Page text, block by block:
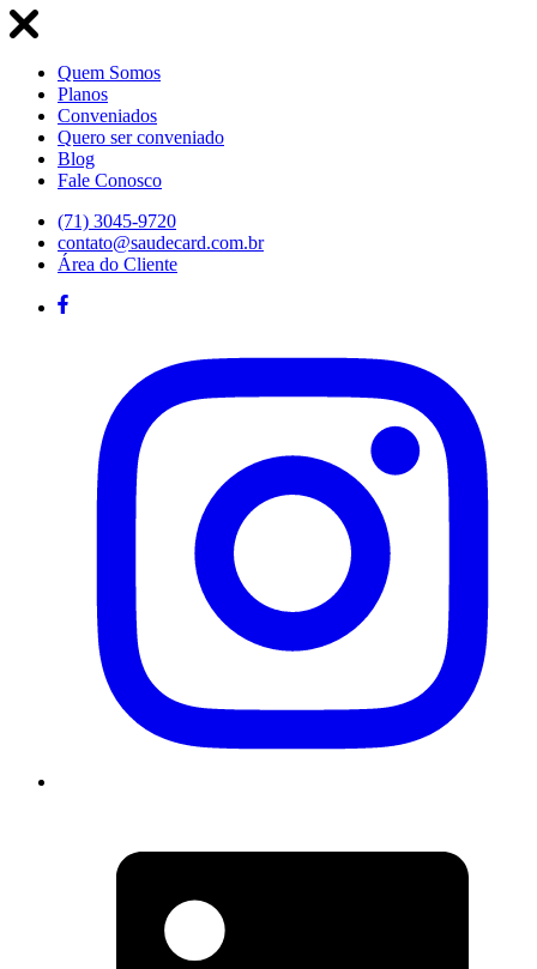
Quem Somos
Planos
Conveniados
Quero ser conveniado
Blog
Fale Conosco
(71) 3045-9720
contato@saudecard.com.br
Área do Cliente